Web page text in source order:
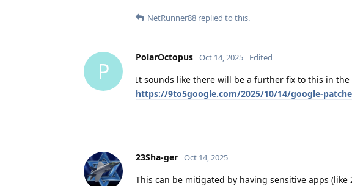
NetRunner88 replied to this.
P
PolarOctopus Oct 14, 2025 Edited
It sounds like there will be a further fix to this in
https://9to5google.com/2025/10/14/google-
23Sha-ger Oct 14, 2025
This can be mitigated by having sensitive apps